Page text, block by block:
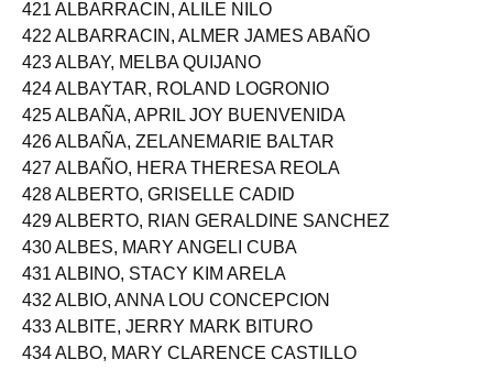
421 ALBARRACIN, ALILE NILO
422 ALBARRACIN, ALMER JAMES ABAÑO
423 ALBAY, MELBA QUIJANO
424 ALBAYTAR, ROLAND LOGRONIO
425 ALBAÑA, APRIL JOY BUENVENIDA
426 ALBAÑA, ZELANEMARIE BALTAR
427 ALBAÑO, HERA THERESA REOLA
428 ALBERTO, GRISELLE CADID
429 ALBERTO, RIAN GERALDINE SANCHEZ
430 ALBES, MARY ANGELI CUBA
431 ALBINO, STACY KIM ARELA
432 ALBIO, ANNA LOU CONCEPCION
433 ALBITE, JERRY MARK BITURO